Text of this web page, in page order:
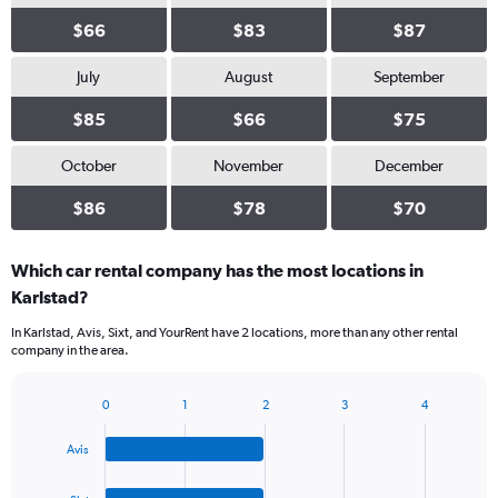
$66 $83 $87
July
$85
August
$66
September
$75
October
$86
November
$78
December
$70
Which car rental company has the most locations in
Karlstad?
In Karlstad, Avis, Sixt, and YourRent have 2 locations, more than any other rental
company in the area.
Avis
0 1 2 3 4